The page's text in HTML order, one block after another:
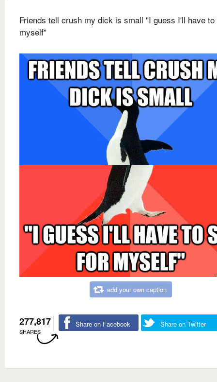
Friends tell crush my dick is small "I guess I'll have
myself"
add your own caption
277,817
SHARES
Share on Facebook Share on Twitter